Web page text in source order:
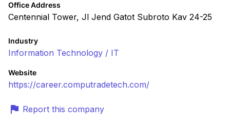
Office Address
Centennial Tower, Jl Jend Gatot Subroto Kav 24-25
Industry
Information Technology / IT
Website
https://career.computradetech.com/
Report this company